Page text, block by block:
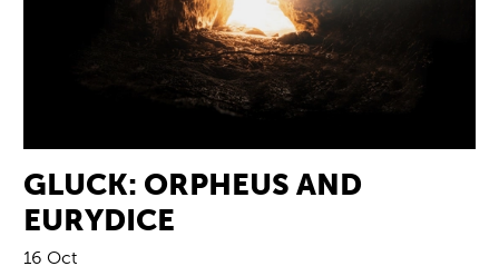
GLUCK: ORPHEUS AND
EURYDICE
16 Oct